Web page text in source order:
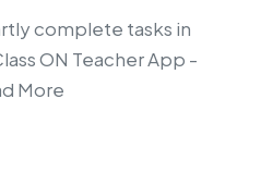
complete tasks in
ON Teacher App -
More